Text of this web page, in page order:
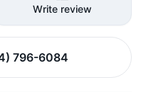
Write review
796-6084